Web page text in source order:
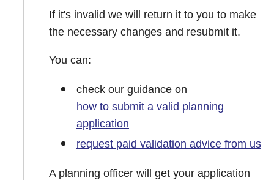
If it's invalid we will return it to you to make
the necessary changes and resubmit it.
You can:
check our guidance on
how to submit a valid planning
application
request paid validation advice from us
A planning officer will get your application